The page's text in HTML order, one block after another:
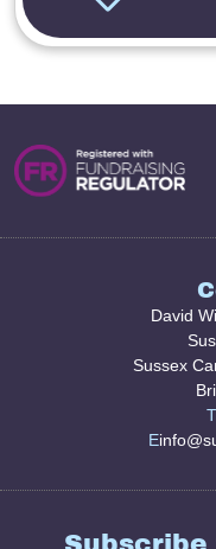
David
Sussex
T
E